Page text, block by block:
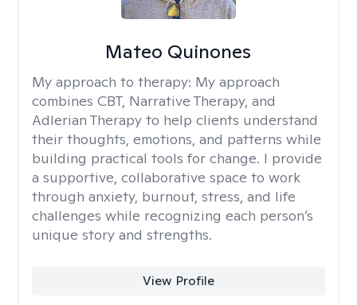
Mateo Quinones
My approach to therapy: My approach
combines CBT, Narrative Therapy, and
Adlerian Therapy to help clients understand
their thoughts, emotions, and patterns while
building practical tools for change. I provide
a supportive, collaborative space to work
through anxiety, burnout, stress, and life
challenges while recognizing each person’s
unique story and strengths.
View Profile